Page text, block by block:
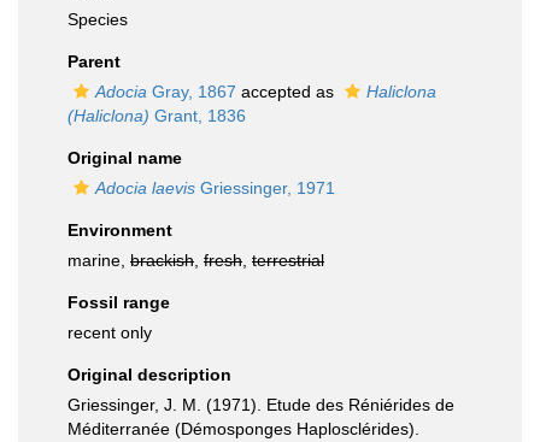
Species
Parent
Adocia Gray, 1867 accepted as
Haliclona
(Haliclona) Grant, 1836
Original name
Adocia laevis Griessinger, 1971
Environment
marine, brackish fresh terrestrial
Fossil range
recent only
Original description
Griessinger, J. M. (1971). Etude des Réniérides de
Méditerranée (Démosponges Haplosclérides).